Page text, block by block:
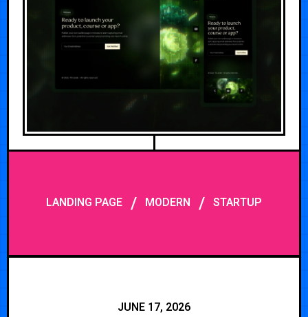
LANDING PAGE / MODERN / STARTUP
JUNE 17, 2026